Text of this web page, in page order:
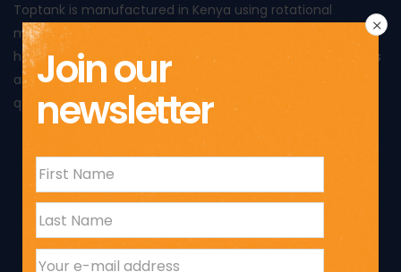
Join our
newsletter
Toptank is manufactured in Kenya using rotational
moulding and produced from food grade polyethylene. It
has been approved by Kenya Bureau of Standards and has
also been awarded the Diamond mark, reflecting the
quality of its products and excellent performance.